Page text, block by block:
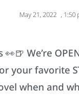
May 21, 2022 , 1:50
We’re
your favorite
when and